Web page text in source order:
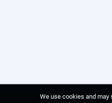
We use cookies and